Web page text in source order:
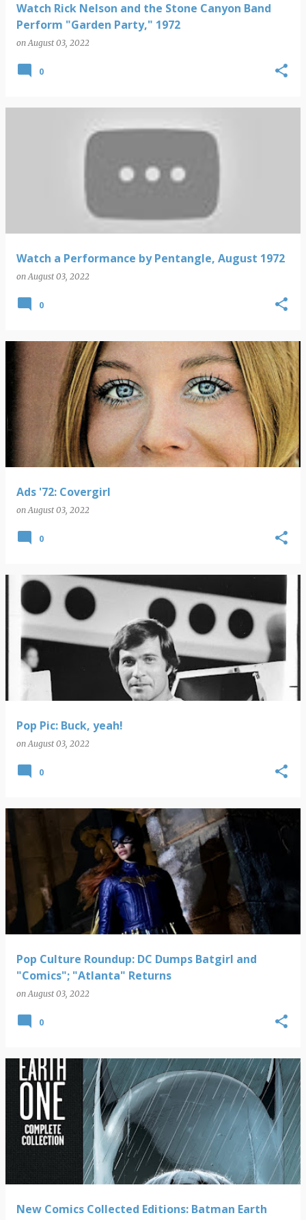
Watch Rick Nelson and the Stone Canyon Band
Perform "Garden Party," 1972
onAugust 03, 2022
0
Watch a Performance by Pentangle, August 1972
onAugust 03, 2022
0
Ads '72: Covergirl
onAugust 03, 2022
0
Pop Pic: Buck, yeah!
onAugust 03, 2022
0
Pop Culture Roundup: DC Dumps Batgirl and
"Comics"; "Atlanta" Returns
onAugust 03, 2022
0
New Comics Collected Editions: Batman Earth